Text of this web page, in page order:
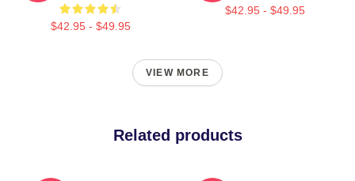
$42.95 - $49.95
$42.95 - $49.95
VIEW MORE
Related products